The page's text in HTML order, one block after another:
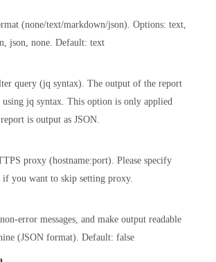
(none/text/markdown/json). Options: text,
json, none. Default: text
query (jq syntax). The output of the report
jq syntax. This option is only applied
is output as JSON.
proxy (hostname:port). Please specify
if you want to skip setting proxy.
error messages, and make output readable
(JSON format). Default: false